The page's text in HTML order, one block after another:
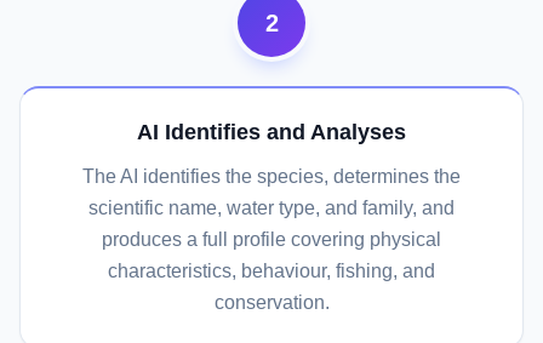
2
AI Identifies and Analyses
The AI identifies the species, determines the
scientific name, water type, and family, and
produces a full profile covering physical
characteristics, behaviour, fishing, and
conservation.